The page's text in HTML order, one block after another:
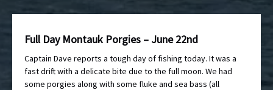
Full Day Montauk Porgies – June 22nd
Captain Dave reports a tough day of fishing today. It was a
fast drift with a delicate bite due to the full moon. We had
some porgies along with some fluke and sea bass (all